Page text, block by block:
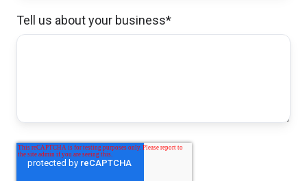
that I needed.
I was referred to Brian by a good friend and
by the moment i called him, he was
Tell us about your business*